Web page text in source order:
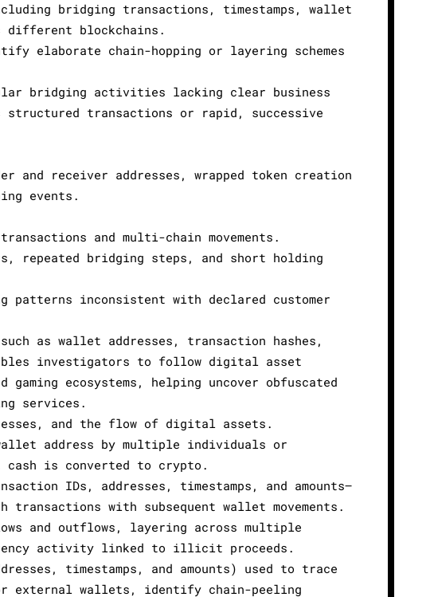
bridging transactions, timestamps, wallet
different blockchains.
elaborate chain-hopping or layering schemes
bridging activities lacking clear business
transactions or rapid, successive
and receiver addresses, wrapped token creation
events.
and multi-chain movements.
repeated bridging steps, and short holding
patterns inconsistent with declared customer
as wallet addresses, transaction hashes,
investigators to follow digital asset
gaming ecosystems, helping uncover obfuscated
services.
and the flow of digital assets.
address by multiple individuals or
is converted to crypto.
IDs, addresses, timestamps, and amounts—
with subsequent wallet movements.
and outflows, layering across multiple
activity linked to illicit proceeds.
timestamps, and amounts) used to trace
external wallets, identify chain-peeling